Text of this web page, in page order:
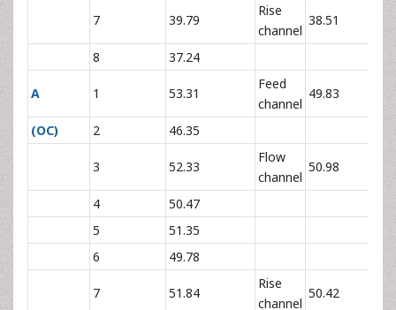
7 39.79
Rise
channel
38.51
8 37.24
A 1 53.31
Feed
channel
49.83
(OC) 2 46.35
3 52.33
Flow
channel
50.98
4
50.47
5
51.35
6
49.78
7 51.84
Rise
channel
50.42